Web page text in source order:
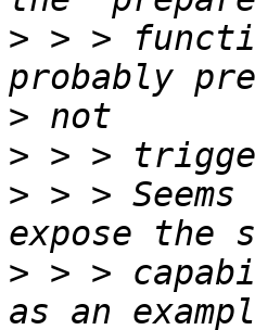
> > >
>
>
> > >
> > >